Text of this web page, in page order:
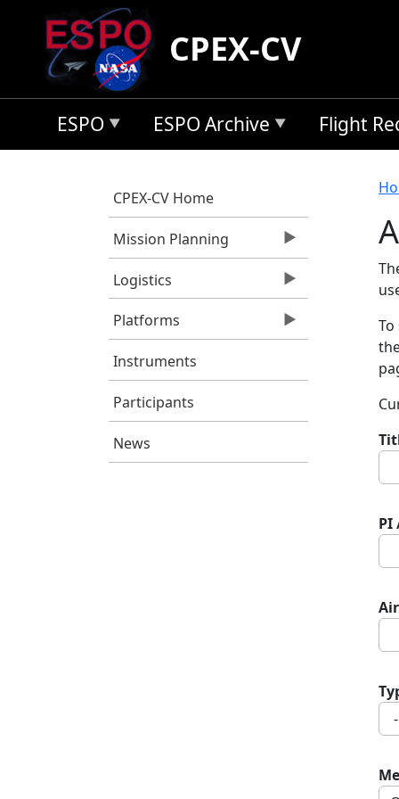
Skip to main content
CPEX-CV
ESPO ESPO Archive Flight
CPEX-CV Home
Mission Planning
Logistics
Platforms
Instruments
Participants
News
PI